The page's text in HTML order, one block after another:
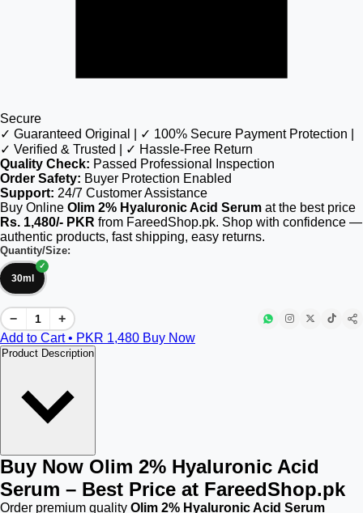
Secure
✓ Guaranteed Original | ✓ 100% Secure Payment Protection |
✓ Verified & Trusted | ✓ Hassle-Free Return
Quality Check: Passed Professional Inspection
Order Safety: Buyer Protection Enabled
Support: 24/7 Customer Assistance
Buy Online Olim 2% Hyaluronic Acid Serum at the best price
Rs. 1,480/- PKR from FareedShop.pk. Shop with confidence —
authentic products, fast shipping, easy returns.
Quantity/Size:
30ml
−
+
Add to Cart • PKR 1,480 Buy Now
Product Description
Buy Now Olim 2% Hyaluronic Acid
Serum – Best Price at FareedShop.pk
Order premium quality Olim 2% Hyaluronic Acid Serum